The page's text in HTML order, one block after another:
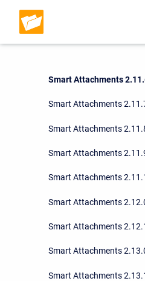
Smart Attachments
Smart Attachments
Smart Attachments
Smart Attachments
Smart Attachments
Smart Attachments
Smart Attachments
Smart Attachments
Smart Attachments